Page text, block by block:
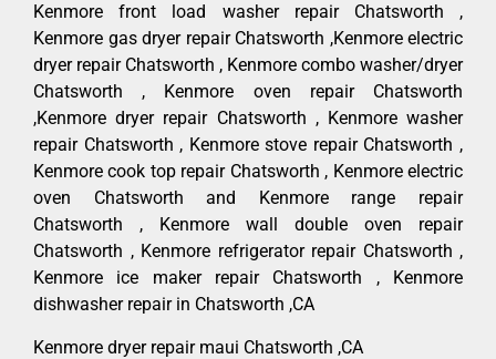
Kenmore front load washer repair Chatsworth ,
Kenmore gas dryer repair Chatsworth ,Kenmore electric
dryer repair Chatsworth , Kenmore combo washer/dryer
Chatsworth , Kenmore oven repair Chatsworth
,Kenmore dryer repair Chatsworth , Kenmore washer
repair Chatsworth , Kenmore stove repair Chatsworth ,
Kenmore cook top repair Chatsworth , Kenmore electric
oven Chatsworth and Kenmore range repair
Chatsworth , Kenmore wall double oven repair
Chatsworth , Kenmore refrigerator repair Chatsworth ,
Kenmore ice maker repair Chatsworth , Kenmore
dishwasher repair in Chatsworth ,CA
Kenmore dryer repair maui Chatsworth ,CA